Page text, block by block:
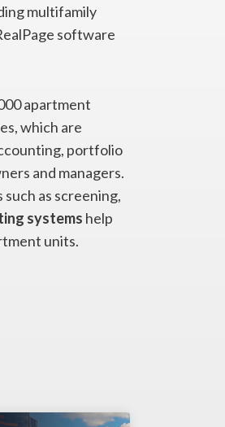
multifamily
software
apartment
which are
portfolio
and managers.
as screening,
systems help
units.